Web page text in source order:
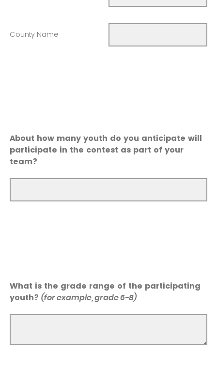
County Name
About how many youth do you anticipate will
participate in the contest as part of your
team?
What is the grade range of the participating
youth? (for example, grade 6-8)